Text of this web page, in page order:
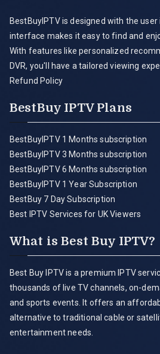
BestBuyIPTV is designed with the
interface makes it easy to find and
With features like personalized
DVR, you'll have a tailored viewing
Refund Policy
BestBuy IPTV Plans
BestBuyIPTV 1 Months subscription
BestBuyIPTV 3 Months subscription
BestBuyIPTV 6 Months subscription
BestBuyIPTV 1 Year Subscription
BestBuy 7 Day Subscription
Best IPTV Services for UK Viewers
What is Best Buy IPTV?
Best Buy IPTV is a premium IPTV
thousands of live TV channels, on-
and sports events. It offers an
alternative to traditional cable or
entertainment needs.